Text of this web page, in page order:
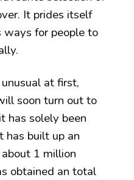
It prides itself
ways for people to
at first,
soon turn out to
has solely been
has built up an
1 million
obtained an total